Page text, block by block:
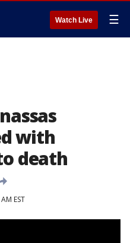
Watch Live ☰
with
death
EST